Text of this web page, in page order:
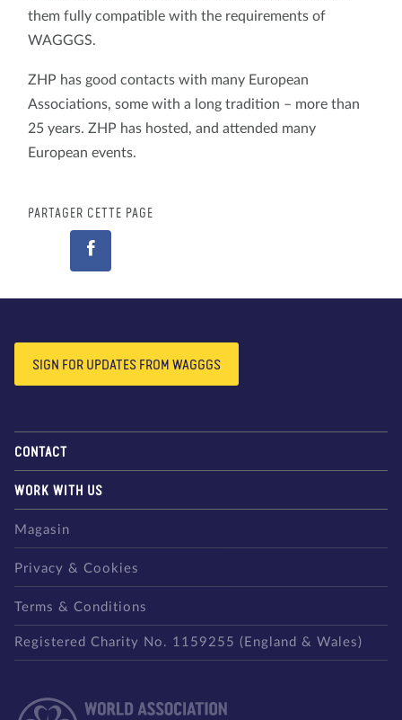
them fully compatible with the requirements of
WAGGGS.
ZHP has good contacts with many European
Associations, some with a long tradition – more than
25 years. ZHP has hosted, and attended many
European events.
PARTAGER CETTE PAGE
SIGN FOR UPDATES FROM WAGGGS
CONTACT
WORK WITH US
Magasin
Privacy & Cookies
Terms & Conditions
Registered Charity No. 1159255 (England & Wales)